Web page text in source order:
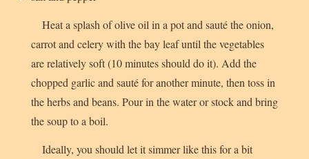
Heat a splash of olive oil in a pot and sauté the onion,
carrot and celery with the bay leaf until the vegetables
are relatively soft (10 minutes should do it). Add the
chopped garlic and sauté for another minute, then toss in
the herbs and beans. Pour in the water or stock and bring
the soup to a boil.
Ideally, you should let it simmer like this for a bit